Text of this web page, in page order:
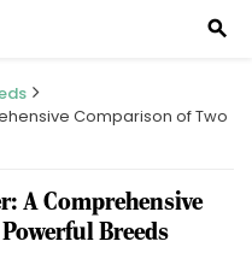
search
Comparison of Two
A Comprehensive
Breeds